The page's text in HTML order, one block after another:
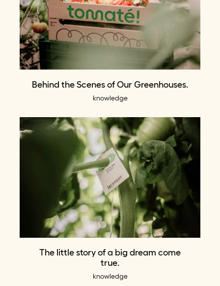
Behind the Scenes of Our Greenhouses.
knowledge
The little story of a big dream come
true.
knowledge